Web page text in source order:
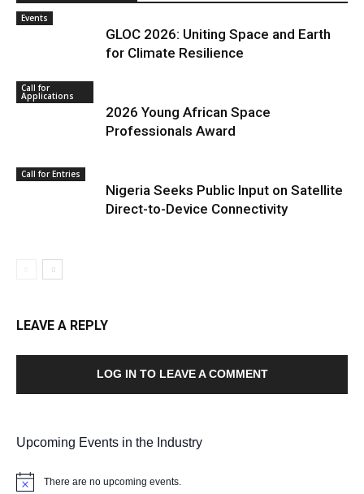
Events
GLOC 2026: Uniting Space and Earth
for Climate Resilience
Call for
Applications
2026 Young African Space
Professionals Award
Call for Entries
Nigeria Seeks Public Input on Satellite
Direct-to-Device Connectivity
LEAVE A REPLY
LOG IN TO LEAVE A COMMENT
Upcoming Events in the Industry
Notice There are no upcoming events.